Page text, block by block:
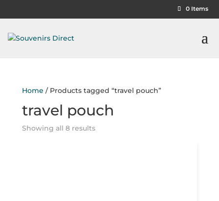
0 Items
Home / Products tagged “travel pouch”
travel pouch
Showing all 8 results